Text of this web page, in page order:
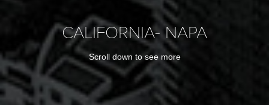
CALIFORNIA- NAPA
Scroll down to see more